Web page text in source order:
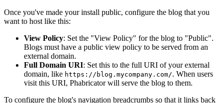
Once you've made your install public, configure the blog that you
want to host like this:
View Policy: Set the "View Policy" for the blog to "Public".
Blogs must have a public view policy to be served from an
external domain.
Full Domain URI: Set this to the full URI of your external
domain, like https://blog.mycompany.com/. When users
visit this URI, Phabricator will serve the blog to them.
To configure the blog's navigation breadcrumbs so that it links back